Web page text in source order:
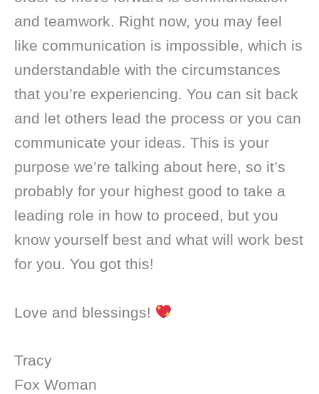
and teamwork. Right now, you may feel
like communication is impossible, which is
understandable with the circumstances
that you’re experiencing. You can sit back
and let others lead the process or you can
communicate your ideas. This is your
purpose we’re talking about here, so it’s
probably for your highest good to take a
leading role in how to proceed, but you
know yourself best and what will work best
for you. You got this!
Love and blessings!
Tracy
Fox Woman